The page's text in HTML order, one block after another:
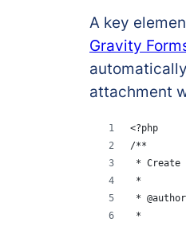
A key
Gravity
attachment
<?php
/**
* Create
*
*
*